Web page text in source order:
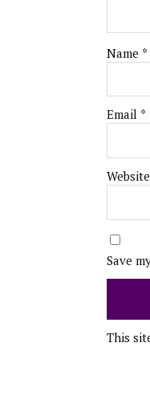
Name *
Email *
Website
Save
This